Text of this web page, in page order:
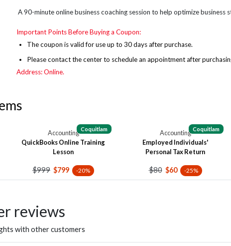
A 90-minute online business coaching session to help optimize business
Important Points Before Buying a Coupon:
Thecoupon is valid for use up to 30 days after purchase.
Please contact thecenterto schedule an appointment after
Address: Online.
Coquitlam
Accounting
QuickBooks Online Training
Lesson
$999 $799 -20%
Coquitlam
Accounting
Employed Individuals'
Personal Tax Return
$80 $60 -25%
reviews
with other customers